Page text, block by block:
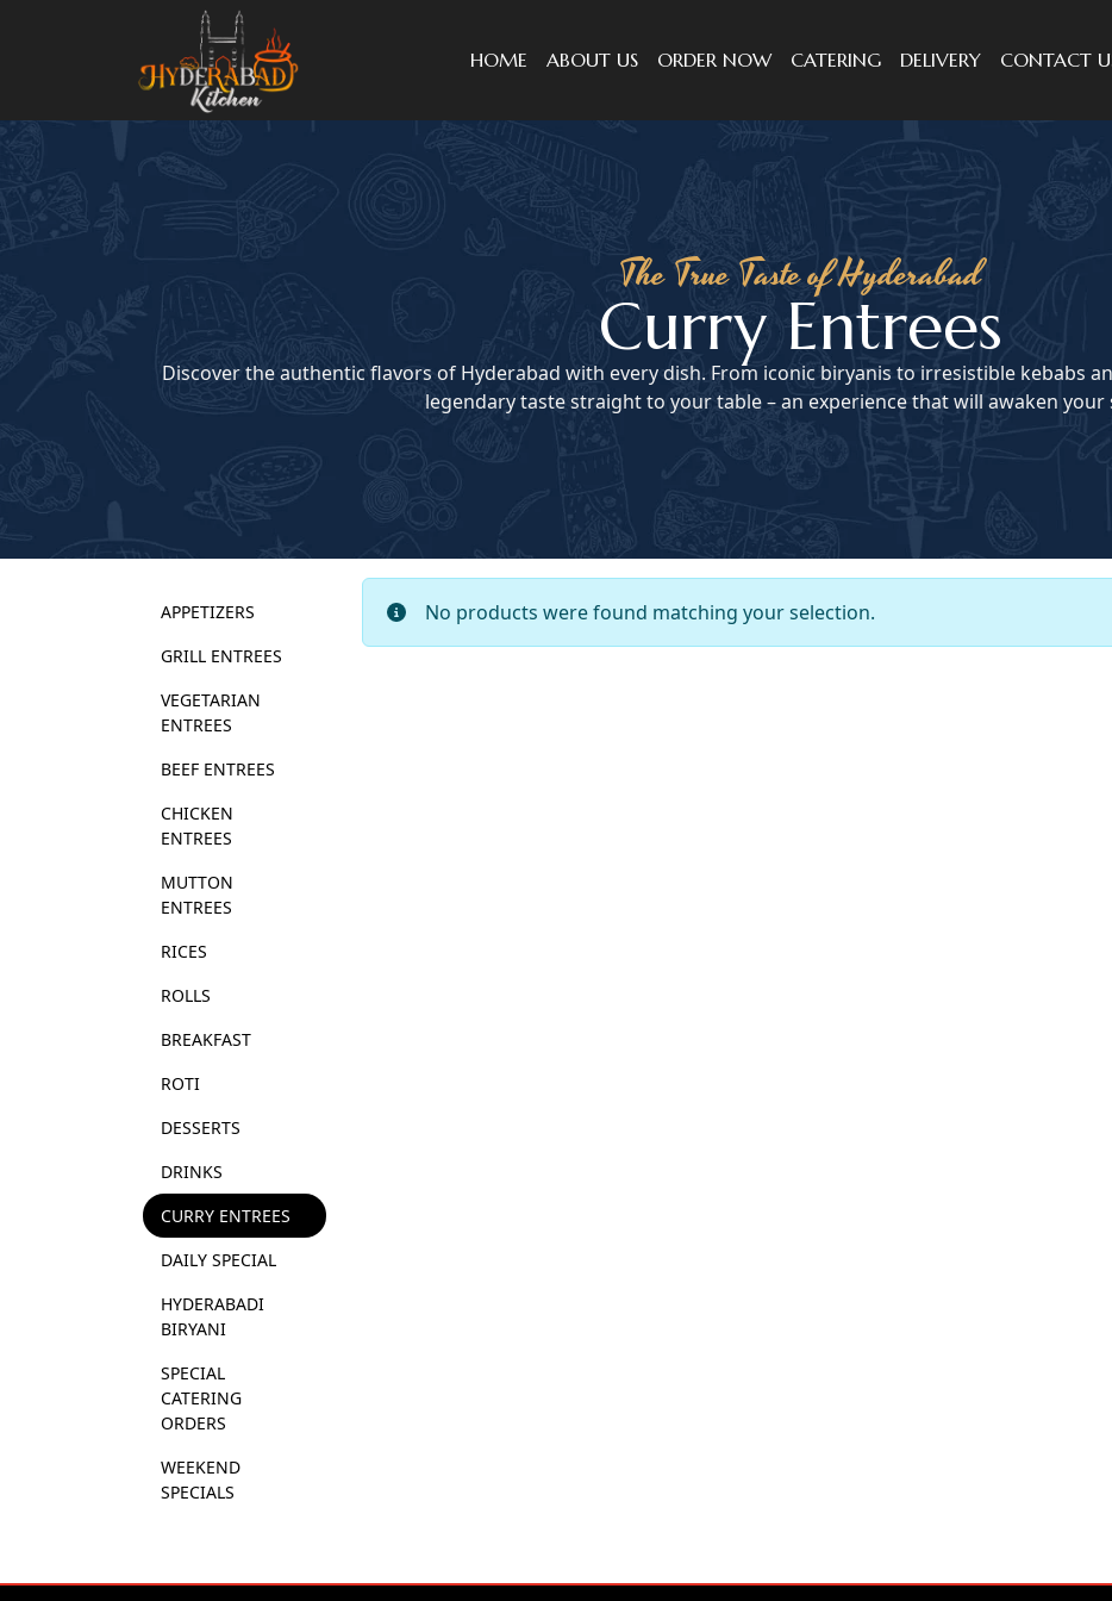
HOME ABOUT US ORDER NOW CATERING DELIVERY CONTACT
The True Taste of Hyderabad
Curry Entrees
Discover the authentic flavors of Hyderabad with every dish. From iconic biryanis to irresistible kebabs
legendary taste straight to your table – an experience that will awaken your
APPETIZERS
GRILL ENTREES
VEGETARIAN
ENTREES
BEEF ENTREES
CHICKEN
ENTREES
MUTTON
ENTREES
RICES
ROLLS
BREAKFAST
ROTI
DESSERTS
DRINKS
CURRY ENTREES
DAILY SPECIAL
HYDERABADI
BIRYANI
SPECIAL
CATERING
ORDERS
WEEKEND
SPECIALS
No products were found matching your selection.